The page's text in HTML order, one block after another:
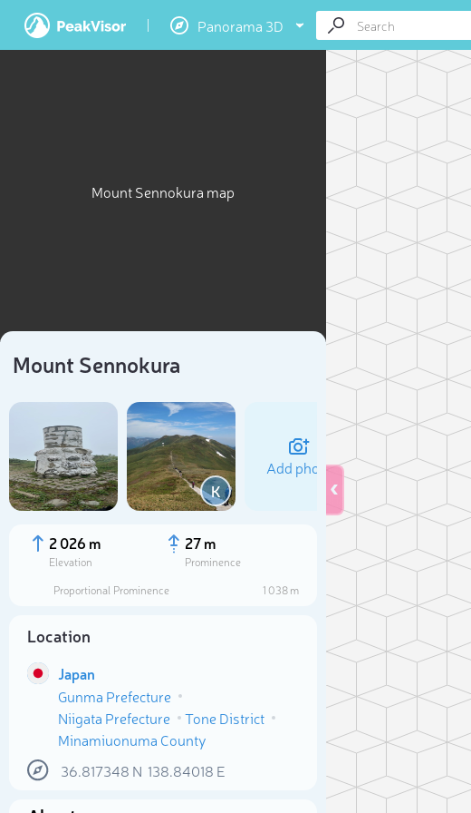
Panorama 3D
Mount Sennokura map
Mount Sennokura
K
Add photo
2 026 m
Elevation
27 m
Prominence
Proportional Prominence
1 038 m
Location
Japan
Gunma Prefecture
Niigata Prefecture
Tone District
Minamiuonuma County
36.817348 N 138.84018 E
Select photo